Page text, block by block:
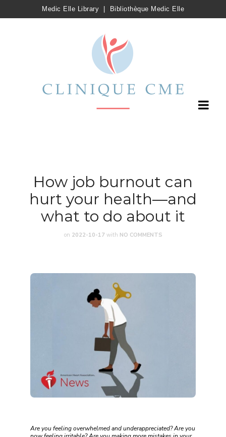
Medic Elle Library Bibliothèque Medic Elle
How job burnout can
hurt your health—and
what to do about it
on 2022-10-17 with NO COMMENTS
Are you feeling overwhelmed and underappreciated? Are you